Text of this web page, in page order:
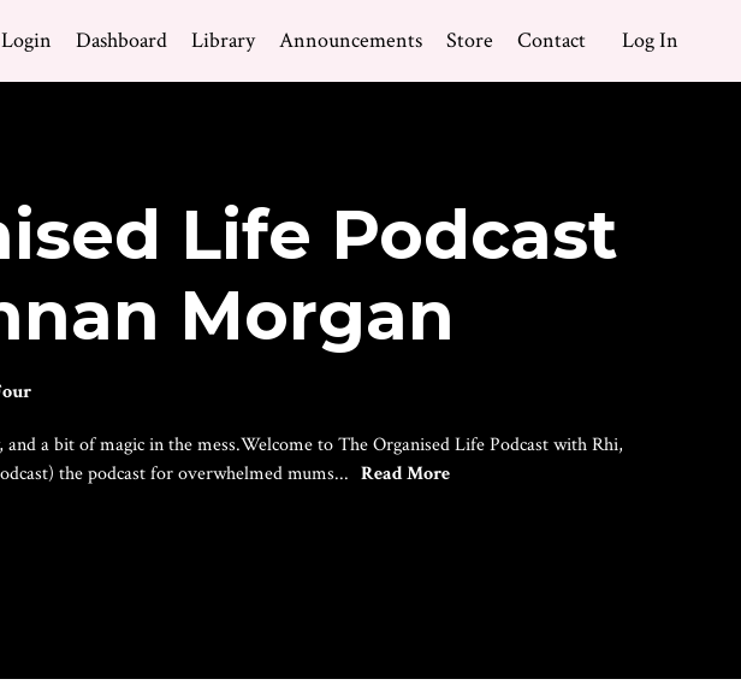
Login Dashboard Library Announcements Store Contact Log In
Life Podcast
Morgan
a bit of magic in the mess.Welcome to The Organised Life Podcast with Rhi,
the podcast for overwhelmed mums... Read More